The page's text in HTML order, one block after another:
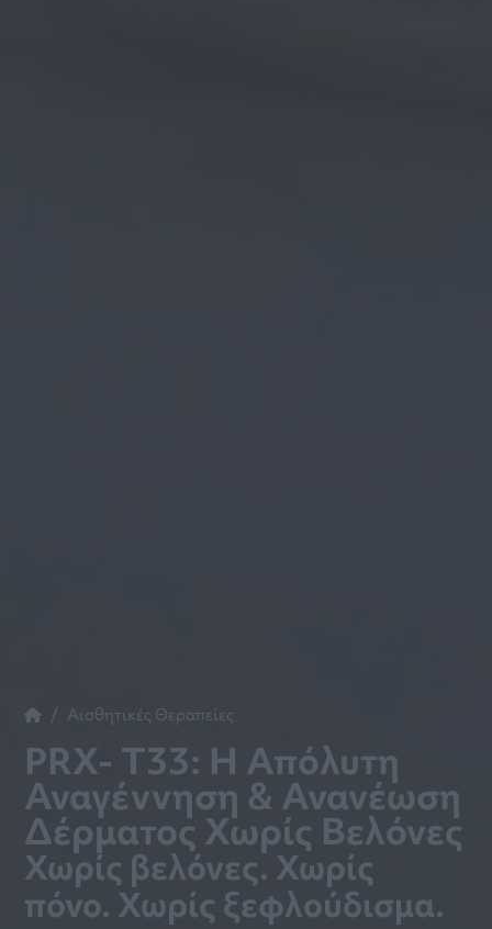
Αισθητικές Θεραπείες
PRX- T33: Η Απόλυτη
Αναγέννηση & Ανανέωση
Δέρματος Χωρίς Βελόνες
Χωρίς βελόνες. Χωρίς
πόνο. Χωρίς ξεφλούδισμα.